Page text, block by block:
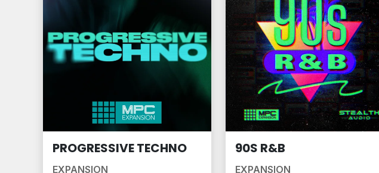
PROGRESSIVE TECHNO
EXPANSION
90S R&B
EXPANSION